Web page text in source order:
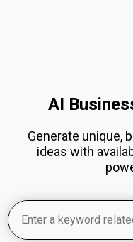
AI
Generate unique,
ideas with